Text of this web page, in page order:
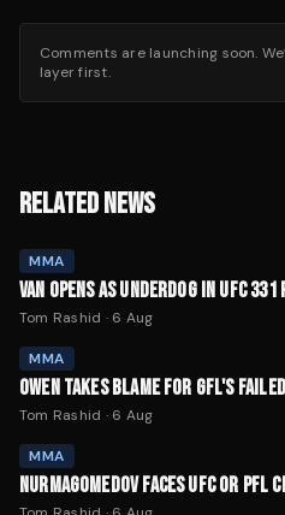
Comments are launching soon.
layer first.
RELATED NEWS
MMA
VAN OPENS AS UNDERDOG IN UFC 331
Tom Rashid · 6 Aug
MMA
OWEN TAKES BLAME FOR GFL'S
Tom Rashid · 6 Aug
MMA
NURMAGOMEDOV FACES UFC OR PFL